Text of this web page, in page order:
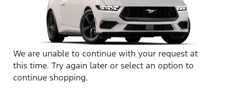
We are unable to continue with your request at
this time. Try again later or select an option to
continue shopping.